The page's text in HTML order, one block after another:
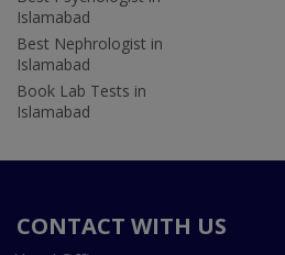
Islamabad
Best Nephrologist in
Islamabad
Book Lab Tests in
Islamabad
CONTACT WITH US